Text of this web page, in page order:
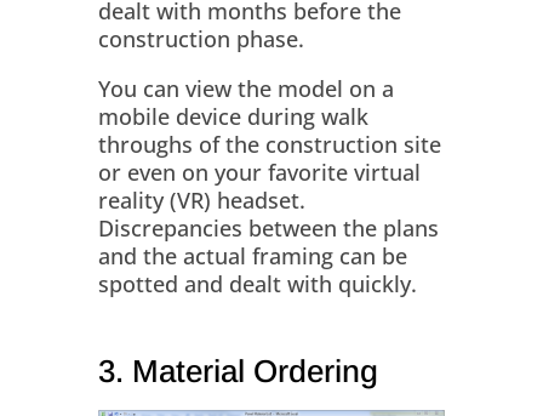
dealt with months before the
construction phase.
You can view the model on a
mobile device during walk
throughs of the construction site
or even on your favorite virtual
reality (VR) headset.
Discrepancies between the plans
and the actual framing can be
spotted and dealt with quickly.
3. Material Ordering